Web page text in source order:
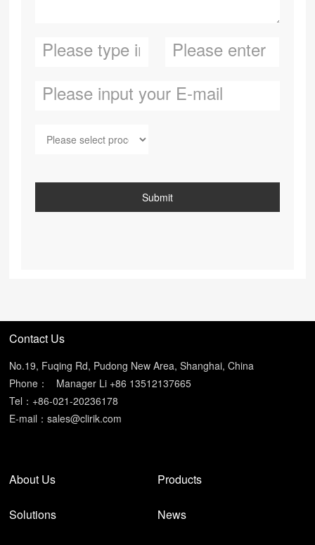
Submit
Contact Us
No.19, Fuqing Rd, Pudong New Area, Shanghai, China
Phone： Manager Li +86 13512137665
Tel：+86-021-20236178
E-mail：sales@clirik.com
About Us Products
Solutions News